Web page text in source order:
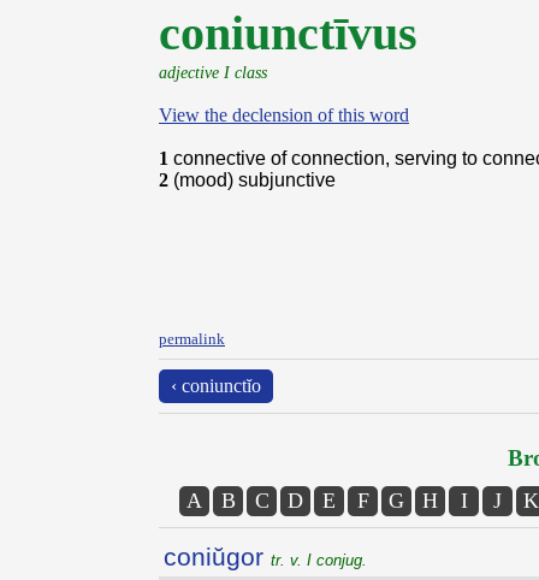
coniunctīvus
adjective I class
View the declension of this word
1 connective of connection, serving to
2 (mood) subjunctive
permalink
‹ coniunctĭo
A B C D E F G H I J K
coniŭgor tr. v. I conjug.